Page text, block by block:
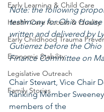
Early Learning & Child Care
Health Care Access & Quality
Early Childhood Trauma
Economic Stability
Legislative Outreach
Family Stories
Note: the following
testimony for Ohio House
written and delivered by
Gutierrez before the Ohio
Finance Committee on
Chair Stewart, Vice Chair
Ranking Member
members of the